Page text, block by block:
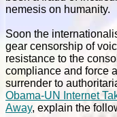
nemesis on humanity.
Soon the
gear censorship of
resistance to the
compliance and force
surrender to
Obama-UN Internet
Away, explain the